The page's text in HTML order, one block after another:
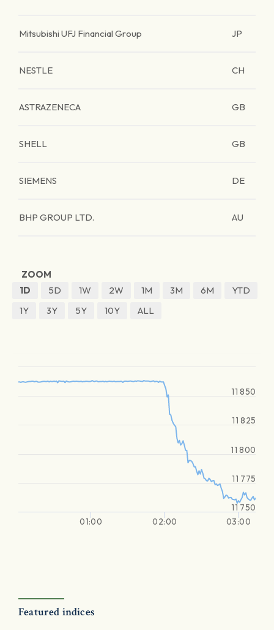
Mitsubishi UFJ Financial Group JP
NESTLE CH
ASTRAZENECA GB
SHELL GB
SIEMENS DE
BHP GROUP LTD. AU
ZOOM
1D
5D 1W 2W 1M 3M 6M
YTD
1Y
3Y 5Y 10Y ALL
01:00 02:00 03:00
11 750
11 775
11 800
11 825
11 850
Featured indices